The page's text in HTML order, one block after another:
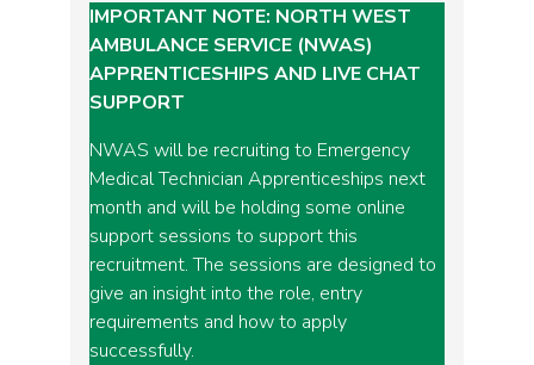
IMPORTANT NOTE: NORTH WEST
AMBULANCE SERVICE (NWAS)
APPRENTICESHIPS AND LIVE CHAT
SUPPORT
NWAS will be recruiting to Emergency
Medical Technician Apprenticeships next
month and will be holding some online
support sessions to support this
recruitment. The sessions are designed to
give an insight into the role, entry
requirements and how to apply
successfully.